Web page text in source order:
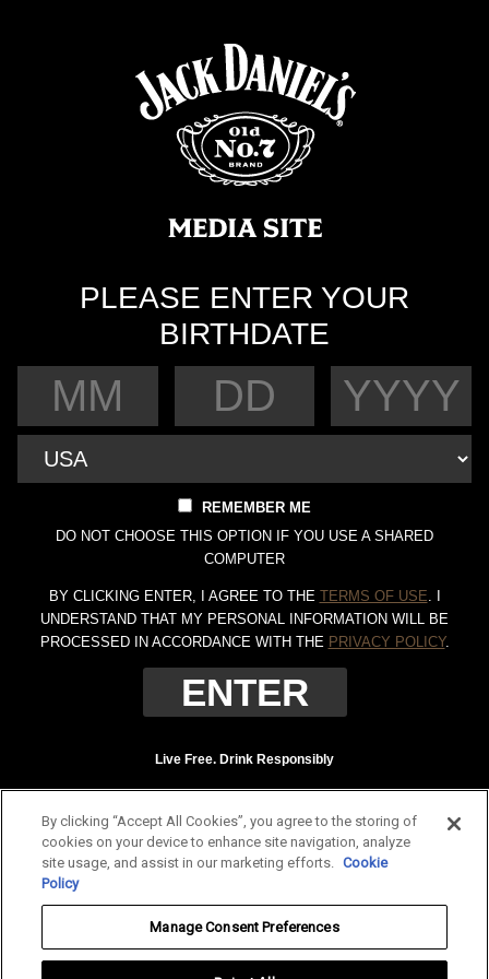
PLEASE ENTER YOUR
BIRTHDATE
REMEMBER ME
DO NOT CHOOSE THIS OPTION IF YOU USE A SHARED
COMPUTER
BY CLICKING ENTER, I AGREE TO THE TERMS OF USE. I
UNDERSTAND THAT MY PERSONAL INFORMATION WILL BE
PROCESSED IN ACCORDANCE WITH THE PRIVACY POLICY.
Live Free. Drink Responsibly
Terms of Use Privacy Policy
Tennessee Whiskey, 40% Alc. by Vol. (80 proof.) Distilled and bottled by Jack
Daniel Distillery, Lynchburg, Tennessee. JAC DANIEL'S and OLD NO. 7 are
registered trademarks. ©
OurThinkingAboutDrinking.com.
By clicking “Accept All Cookies”, you agree to the storing of
cookies on your device to enhance site navigation, analyze
site usage, and assist in our marketing efforts. Cookie
Policy
Manage Consent Preferences